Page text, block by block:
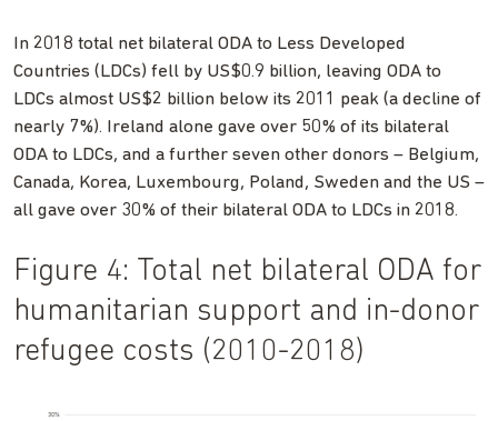
In 2018 total net bilateral ODA to Less Developed
Countries (LDCs) fell by US$0.9 billion, leaving ODA to
LDCs almost US$2 billion below its 2011 peak (a decline of
nearly 7%). Ireland alone gave over 50% of its bilateral
ODA to LDCs, and a further seven other donors – Belgium,
Canada, Korea, Luxembourg, Poland, Sweden and the US –
all gave over 30% of their bilateral ODA to LDCs in 2018.
Figure 4: Total net bilateral ODA for
humanitarian support and in-donor
refugee costs (2010-2018)